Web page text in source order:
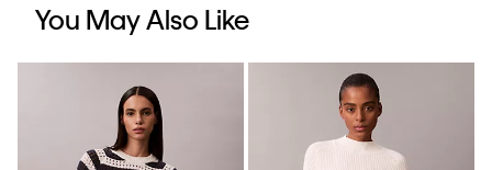
You May Also Like